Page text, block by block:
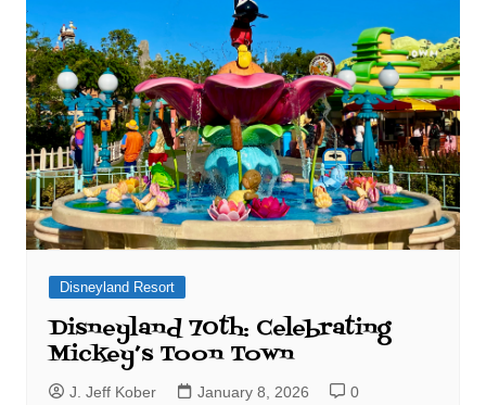
Disneyland Resort
Disneyland 70th: Celebrating
Mickey’s Toon Town
J. Jeff Kober January 8, 2026 0